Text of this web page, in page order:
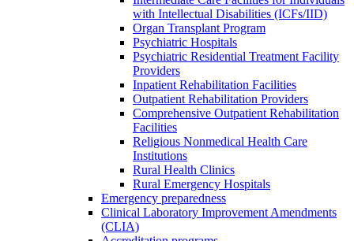
with Intellectual Disabilities (ICFs/IID)
Organ Transplant Program
Psychiatric Hospitals
Psychiatric Residential Treatment Facility
Providers
Inpatient Rehabilitation Facilities
Outpatient Rehabilitation Providers
Comprehensive Outpatient Rehabilitation
Facilities
Religious Nonmedical Health Care
Institutions
Rural Health Clinics
Rural Emergency Hospitals
Emergency preparedness
Clinical Laboratory Improvement Amendments
(CLIA)